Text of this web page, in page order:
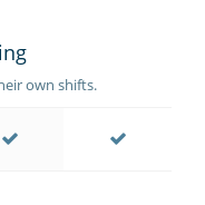
own shifts.